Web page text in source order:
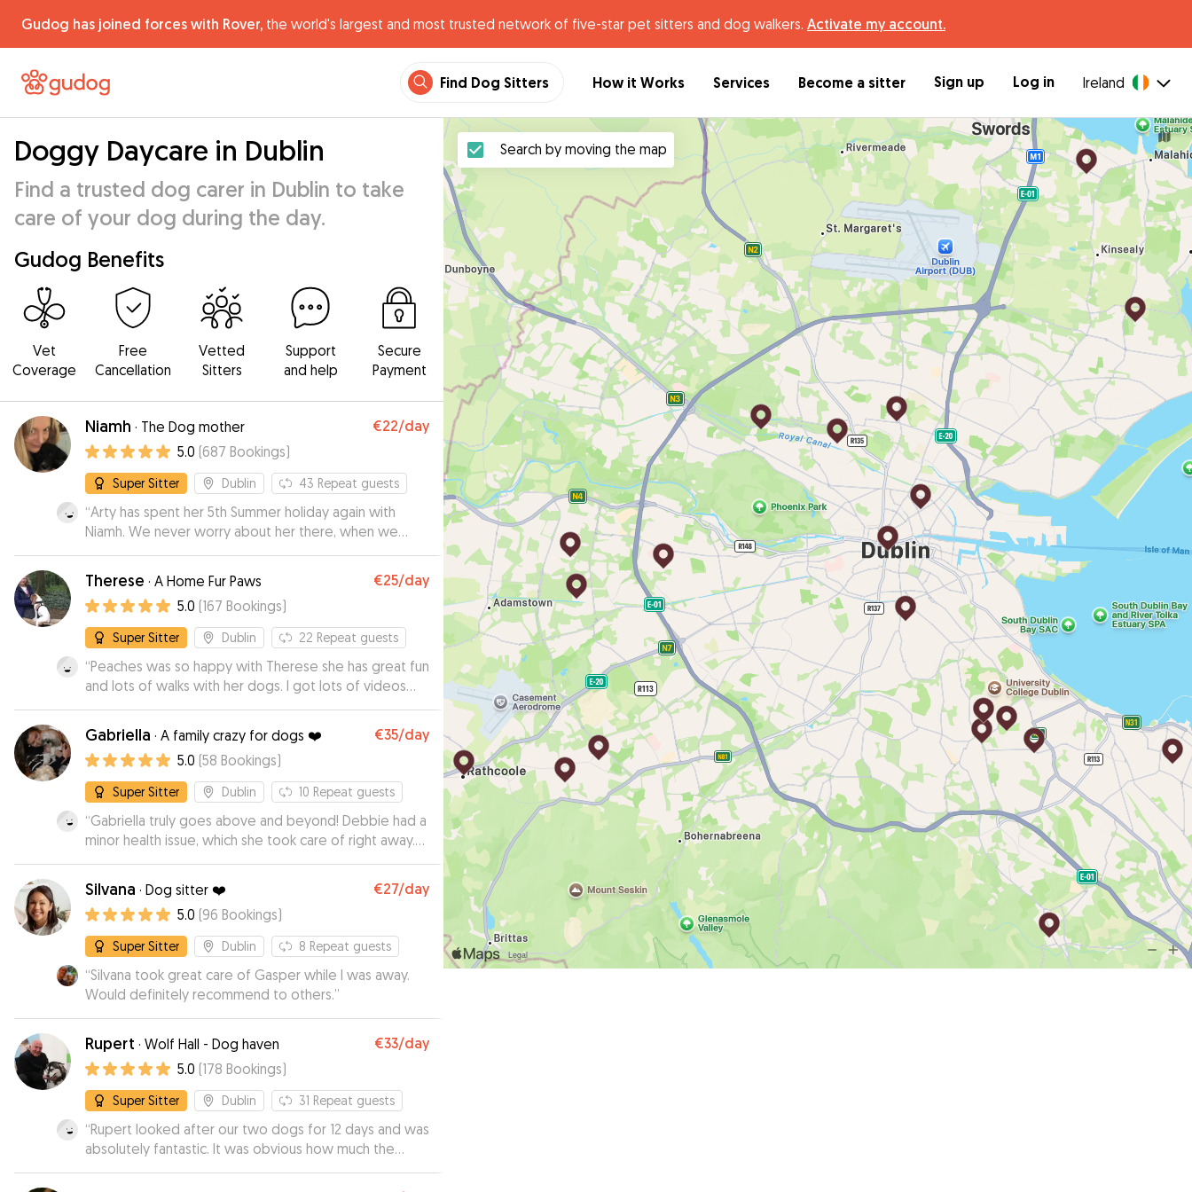
Gudog has joined forces with Rover, the world's largest and most trusted network of five-star pet sitters and dog walkers. Activate my account.
Find Dog Sitters How it Works Services Become a sitter Sign up Log in Ireland
Doggy Daycare in Dublin
Find a trusted dog carer in Dublin to take
care of your dog during the day.
Gudog Benefits
Vet
Coverage
Free
Cancellation
Vetted
Sitters
Support
and help
Secure
Payment
Niamh · The Dog mother €22/day
5.0 (687 Bookings)
Super Sitter Dublin 43 Repeat guests
“Arty has spent her 5th Summer holiday again with
Niamh. We never worry about her there, when we
arrive at the gate she runs in and always goes into a
sad slump when she leaves. There are always dogs
there so there is definitely good fun had by all the
dogs. ”
Therese · A Home Fur Paws €25/day
5.0 (167 Bookings)
Super Sitter Dublin 22 Repeat guests
“Peaches was so happy with Therese she has great fun
and lots of walks with her dogs. I got lots of videos
and pics. I will definitely use her again”
Gabriella · A family crazy for dogs ❤️ €35/day
5.0 (58 Bookings)
Super Sitter Dublin 10 Repeat guests
“Gabriella truly goes above and beyond! Debbie had a
minor health issue, which she took care of right away.
Exceptional communication and tons of great photos!”
Silvana · Dog sitter ❤️ €27/day
5.0 (96 Bookings)
Super Sitter Dublin 8 Repeat guests
“Silvana took great care of Gasper while I was away.
Would definitely recommend to others.”
Rupert · Wolf Hall - Dog haven €33/day
5.0 (178 Bookings)
Super Sitter Dublin 31 Repeat guests
“Rupert looked after our two dogs for 12 days and was
absolutely fantastic. It was obvious how much the
dogs loved him and enjoyed their time. He kept us up
to date throughout their stay. I would highly
Search by moving the map